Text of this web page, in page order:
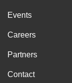
Events
Careers
Partners
Contact